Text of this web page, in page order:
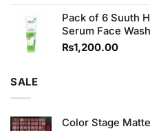
was:
Pack of 6 Suuth
Serum Face
₨1,200.00
SALE
Color Stage